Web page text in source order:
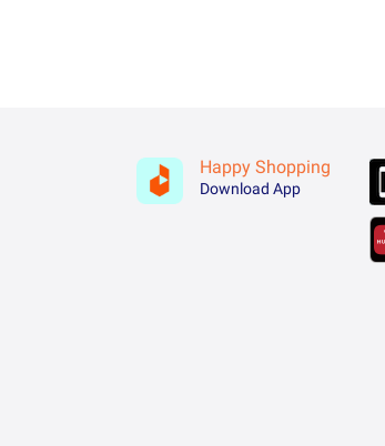
Happy Shopping
Download App